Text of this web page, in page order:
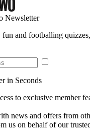
Newsletter
fun and footballing
in Seconds
to exclusive member
news and offers from
us on behalf of our